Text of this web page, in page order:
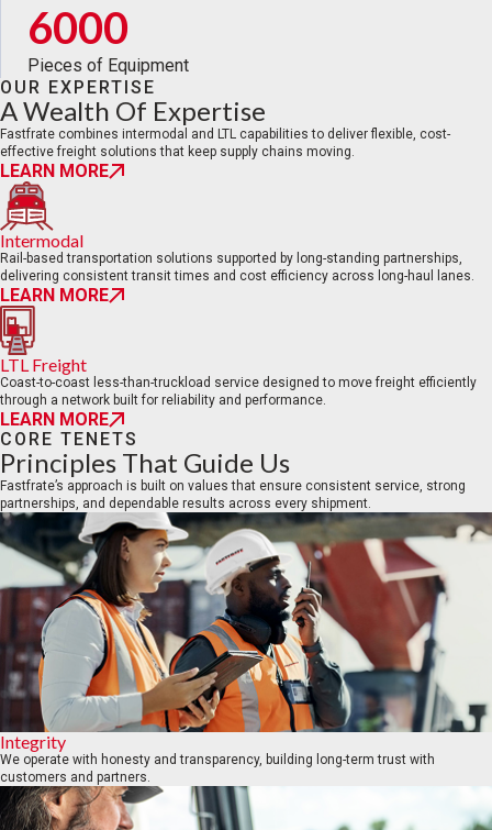
6000
Pieces of Equipment
OUR EXPERTISE
A Wealth Of Expertise
Fastfrate combines intermodal and LTL capabilities to deliver flexible, cost-
effective freight solutions that keep supply chains moving.
LEARN MORE
Intermodal
Rail-based transportation solutions supported by long-standing partnerships,
delivering consistent transit times and cost efficiency across long-haul lanes.
LEARN MORE
LTL Freight
Coast-to-coast less-than-truckload service designed to move freight efficiently
through a network built for reliability and performance.
LEARN MORE
CORE TENETS
Principles That Guide Us
Fastfrate’s approach is built on values that ensure consistent service, strong
partnerships, and dependable results across every shipment.
Integrity
We operate with honesty and transparency, building long-term trust with
customers and partners.